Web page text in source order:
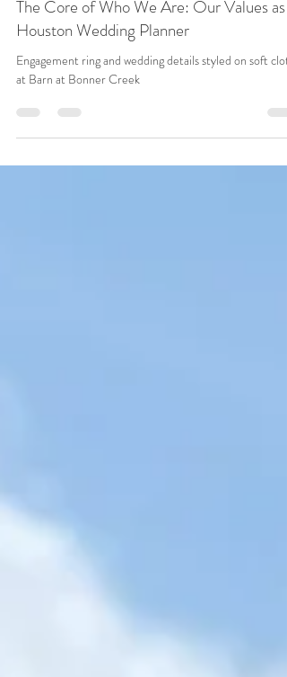
Behind the Scenes at NCW
The Core of Who We Are: Our Values as a
Houston Wedding Planner
Engagement ring and wedding details styled on soft cloth